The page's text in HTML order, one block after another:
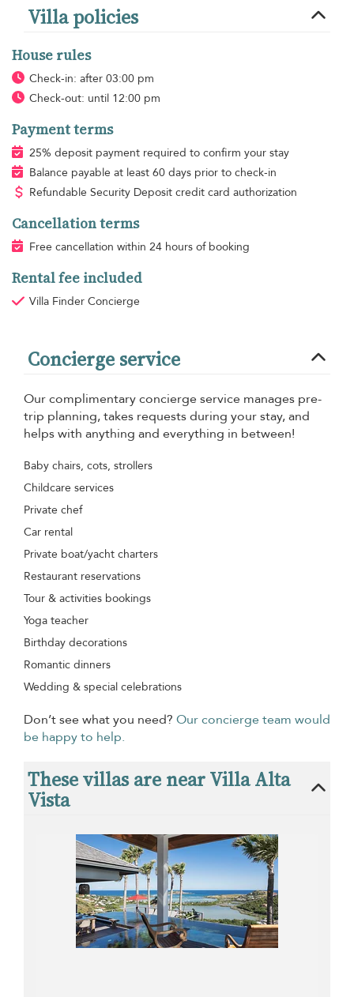
Villa policies
House rules
Check-in: after 03:00 pm
Check-out: until 12:00 pm
Payment terms
25% deposit payment required to confirm your stay
Balance payable at least 60 days prior to check-in
Refundable Security Deposit credit card authorization
Cancellation terms
Free cancellation within 24 hours of booking
Rental fee included
Villa Finder Concierge
Concierge service
Our complimentary concierge service manages pre-
trip planning, takes requests during your stay, and
helps with anything and everything in between!
Baby chairs, cots, strollers
Childcare services
Private chef
Car rental
Private boat/yacht charters
Restaurant reservations
Tour & activities bookings
Yoga teacher
Birthday decorations
Romantic dinners
Wedding & special celebrations
Don’t see what you need? Our concierge team would
be happy to help.
These villas are near Villa Alta
Vista